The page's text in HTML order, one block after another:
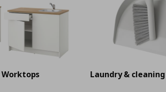
Laundry & cleaning